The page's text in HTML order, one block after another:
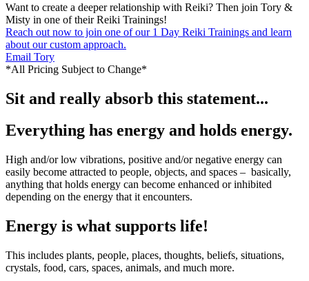
Want to create a deeper relationship with Reiki? Then join Tory &
Misty in one of their Reiki Trainings!
Reach out now to join one of our 1 Day Reiki Trainings and learn
about our custom approach.
Email Tory
*All Pricing Subject to Change*
Sit and really absorb this statement...
Everything has energy and holds energy.
High and/or low vibrations, positive and/or negative energy can
easily become attracted to people, objects, and spaces – basically,
anything that holds energy can become enhanced or inhibited
depending on the energy that it encounters.
Energy is what supports life!
This includes plants, people, places, thoughts, beliefs, situations,
crystals, food, cars, spaces, animals, and much more.